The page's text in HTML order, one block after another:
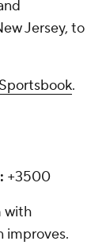
Jersey, to
.
+3500
with
improves.